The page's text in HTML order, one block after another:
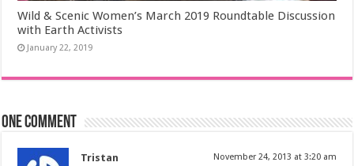
Wild & Scenic Women’s March 2019 Roundtable Discussion
with Earth Activists
January 22, 2019
One comment
Tristan November 24, 2013 at 3:20 am